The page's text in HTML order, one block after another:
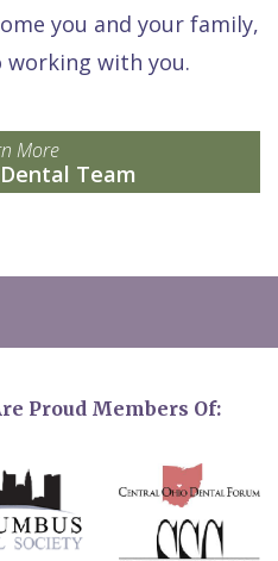
you and your family,
with you.
More
Team
Proud Members Of: